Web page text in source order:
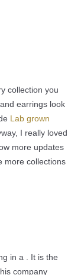
collection you
earrings look
Lab grown
I really loved
more updates
more collections
in a . It is the
company